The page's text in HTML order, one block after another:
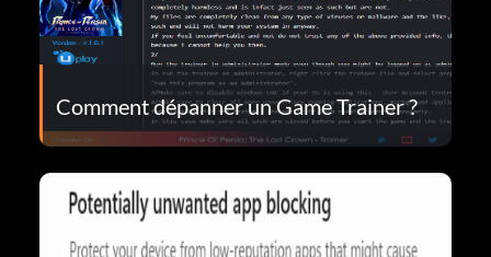
Comment dépanner un Game Trainer ?